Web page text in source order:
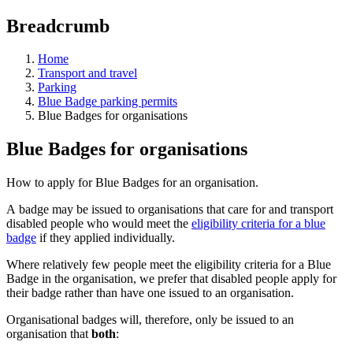
Breadcrumb
Home
Transport and travel
Parking
Blue Badge parking permits
Blue Badges for organisations
Blue Badges for organisations
How to apply for Blue Badges for an organisation.
A badge may be issued to organisations that care for and transport
disabled people who would meet the eligibility criteria for a blue
badge if they applied individually.
Where relatively few people meet the eligibility criteria for a Blue
Badge in the organisation, we prefer that disabled people apply for
their badge rather than have one issued to an organisation.
Organisational badges will, therefore, only be issued to an
organisation that both: